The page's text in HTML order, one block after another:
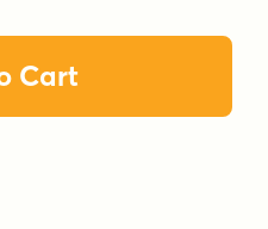
Cart